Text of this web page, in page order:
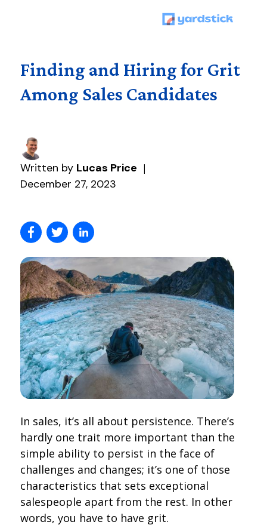
Finding and Hiring for Grit
Among Sales Candidates
Written by Lucas Price |
December 27, 2023
In sales, it’s all about persistence. There’s
hardly one trait more important than the
simple ability to persist in the face of
challenges and changes; it’s one of those
characteristics that sets exceptional
salespeople apart from the rest. In other
words, you have to have grit.